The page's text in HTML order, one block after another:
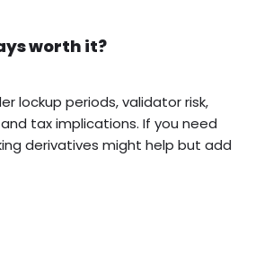
worth it?
lockup periods, validator risk,
tax implications. If you need
derivatives might help but add